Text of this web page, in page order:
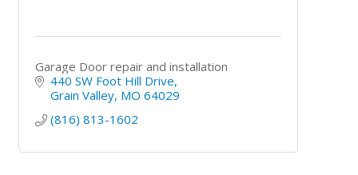
Garage Door repair and installation
440 SW Foot Hill Drive
Grain Valley MO 64029
(816) 813-1602